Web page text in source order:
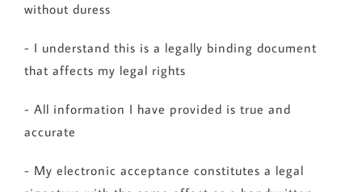
without duress
- I understand this is a legally binding document
that affects my legal rights
- All information I have provided is true and
accurate
- My electronic acceptance constitutes a legal